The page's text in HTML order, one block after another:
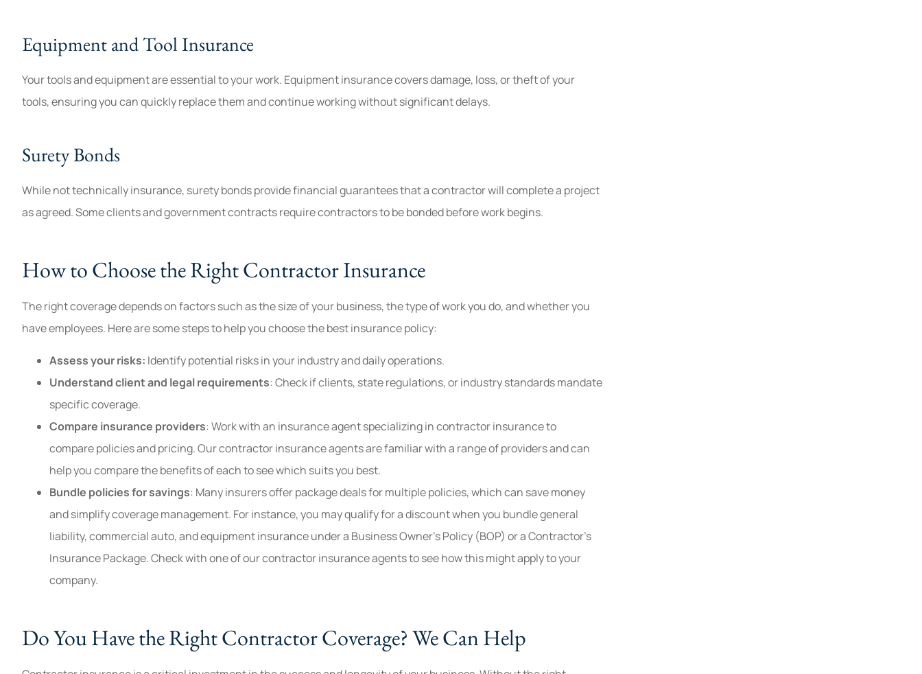
Equipment and Tool Insurance
Your tools and equipment are essential to your work. Equipment insurance covers damage, loss, or theft of your
tools, ensuring you can quickly replace them and continue working without significant delays.
Surety Bonds
While not technically insurance, surety bonds provide financial guarantees that a contractor will complete a project
as agreed. Some clients and government contracts require contractors to be bonded before work begins.
How to Choose the Right Contractor Insurance
The right coverage depends on factors such as the size of your business, the type of work you do, and whether you
have employees. Here are some steps to help you choose the best insurance policy:
Assess your risks: Identify potential risks in your industry and daily operations.
Understand client and legal requirements: Check if clients, state regulations, or industry standards mandate
specific coverage.
Compare insurance providers: Work with an insurance agent specializing in contractor insurance to
compare policies and pricing. Our contractor insurance agents are familiar with a range of providers and can
help you compare the benefits of each to see which suits you best.
Bundle policies for savings: Many insurers offer package deals for multiple policies, which can save money
and simplify coverage management. For instance, you may qualify for a discount when you bundle general
liability, commercial auto, and equipment insurance under a Business Owner’s Policy (BOP) or a Contractor’s
Insurance Package. Check with one of our contractor insurance agents to see how this might apply to your
company.
Do You Have the Right Contractor Coverage? We Can Help